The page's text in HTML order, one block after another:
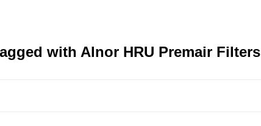
with Alnor HRU Premair Filters